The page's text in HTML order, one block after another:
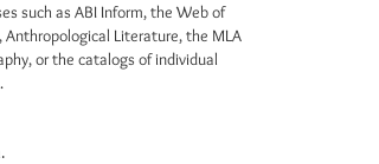
such as ABI Inform, the Web of
Anthropological Literature, the MLA
or the catalogs of individual